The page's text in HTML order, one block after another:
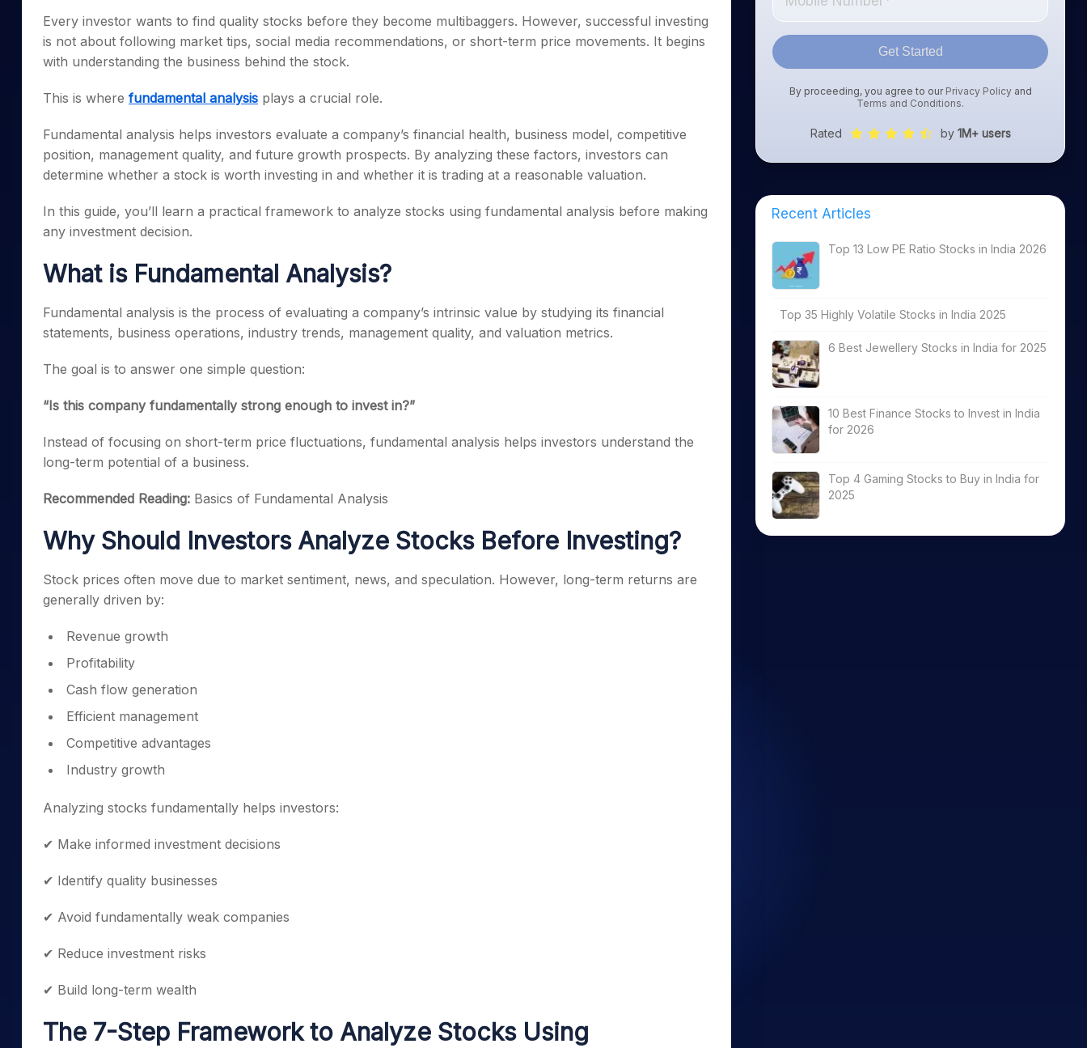
Stocks for Long Term
Samco Stock Rating
Calculator
Cover Order Calculator
Explore More Calculators
Every investor wants to find quality stocks before they become multibaggers. However, successful investing
is not about following market tips, social media recommendations, or short-term price movements. It begins
with understanding the business behind the stock.
This is where fundamental analysis plays a crucial role.
Fundamental analysis helps investors evaluate a company’s financial health, business model, competitive
position, management quality, and future growth prospects. By analyzing these factors, investors can
determine whether a stock is worth investing in and whether it is trading at a reasonable valuation.
In this guide, you’ll learn a practical framework to analyze stocks using fundamental analysis before making
any investment decision.
What is Fundamental Analysis?
Fundamental analysis is the process of evaluating a company’s intrinsic value by studying its financial
statements, business operations, industry trends, management quality, and valuation metrics.
The goal is to answer one simple question:
“Is this company fundamentally strong enough to invest in?”
Instead of focusing on short-term price fluctuations, fundamental analysis helps investors understand the
long-term potential of a business.
Recommended Reading: Basics of Fundamental Analysis
Why Should Investors Analyze Stocks Before Investing?
Stock prices often move due to market sentiment, news, and speculation. However, long-term returns are
generally driven by:
Revenue growth
Profitability
Cash flow generation
Efficient management
Competitive advantages
Industry growth
Analyzing stocks fundamentally helps investors:
✔ Make informed investment decisions
✔ Identify quality businesses
✔ Avoid fundamentally weak companies
✔ Reduce investment risks
✔ Build long-term wealth
The 7-Step Framework to Analyze Stocks Using
Get Started
By proceeding, you agree to our Privacy Policyand
Terms and Conditions.
Rated by 1M+ users
Recent Articles
Top 13 Low PE Ratio Stocks in India 2026
Top 35 Highly Volatile Stocks in India 2025
6 Best Jewellery Stocks in India for 2025
10 Best Finance Stocks to Invest in India
for 2026
Top 4 Gaming Stocks to Buy in India for
2025